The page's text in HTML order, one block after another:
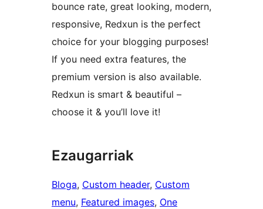
bounce rate, great looking, modern,
responsive, Redxun is the perfect
choice for your blogging purposes!
If you need extra features, the
premium version is also available.
Redxun is smart & beautiful –
choose it & you’ll love it!
Ezaugarriak
Bloga, Custom header, Custom
menu, Featured images, One